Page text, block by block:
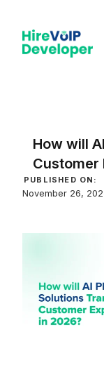
content
How will
Customer
PUBLISHED ON:
November 26,